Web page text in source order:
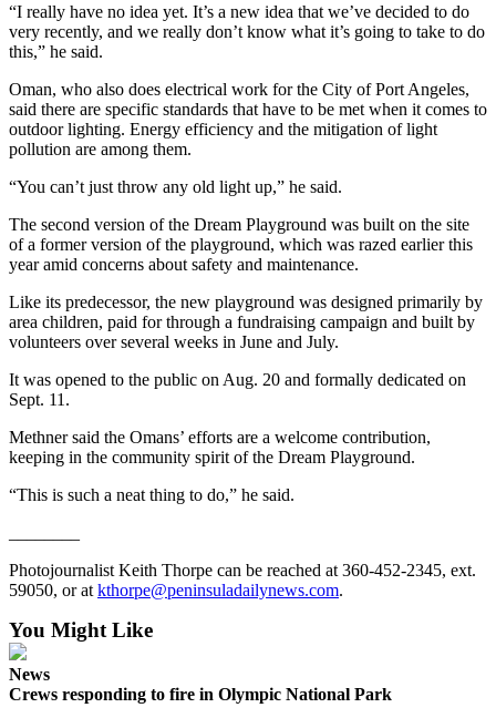
High
Sports
Outdoors
&
Submit
Sports
Results
Life
Arts &
Entertainment
Wedding
Announcement
to the
Editor
Submit
to the
“I really have no idea yet. It’s a new idea that we’ve decided to do
very recently, and we really don’t know what it’s going to take to do
this,” he said.
Oman, who also does electrical work for the City of Port Angeles,
said there are specific standards that have to be met when it comes to
outdoor lighting. Energy efficiency and the mitigation of light
pollution are among them.
“You can’t just throw any old light up,” he said.
The second version of the Dream Playground was built on the site
of a former version of the playground, which was razed earlier this
year amid concerns about safety and maintenance.
Like its predecessor, the new playground was designed primarily by
area children, paid for through a fundraising campaign and built by
volunteers over several weeks in June and July.
It was opened to the public on Aug. 20 and formally dedicated on
Sept. 11.
Methner said the Omans’ efforts are a welcome contribution,
keeping in the community spirit of the Dream Playground.
“This is such a neat thing to do,” he said.
Photojournalist Keith Thorpe can be reached at 360-452-2345, ext.
59050, or at kthorpe@peninsuladailynews.com.
You Might Like
News
Crews responding to fire in Olympic National Park